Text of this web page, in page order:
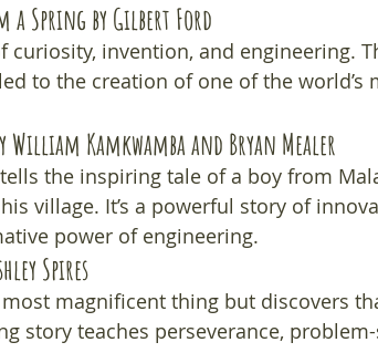
a Spring by Gilbert Ford
curiosity, invention, and engineering.
to the creation of one of the world’s
William Kamkwamba and Bryan Mealer
the inspiring tale of a boy from
village. It’s a powerful story of
power of engineering.
Spires
magnificent thing but discovers
story teaches perseverance,